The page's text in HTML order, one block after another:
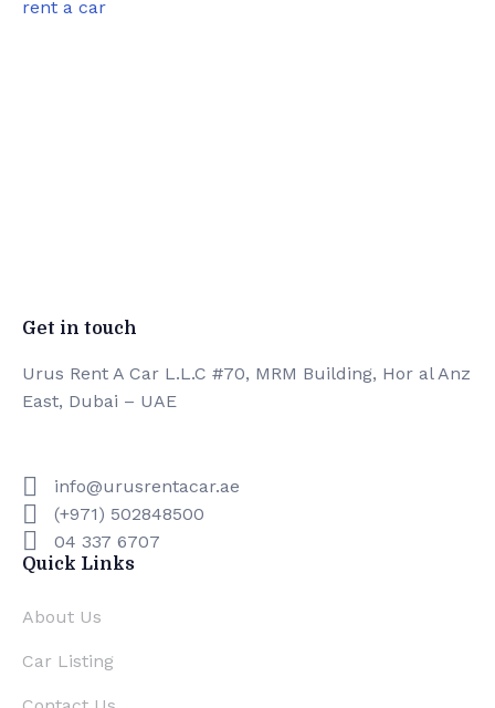
Get in touch
Urus Rent A Car L.L.C #70, MRM Building, Hor al Anz
East, Dubai – UAE
info@urusrentacar.ae
(+971) 502848500
04 337 6707
Quick Links
About Us
Car Listing